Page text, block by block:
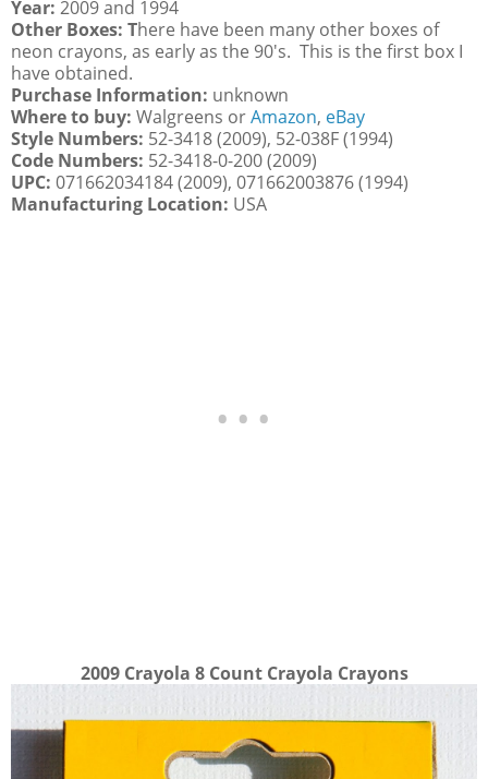
Year: 2009 and 1994
Other Boxes: There have been many other boxes of
neon crayons, as early as the 90's. This is the first box I
have obtained.
Purchase Information: unknown
Where to buy: Walgreens orAmazon, eBay
Style Numbers: 52-3418 (2009), 52-038F (1994)
Code Numbers: 52-3418-0-200 (2009)
UPC: 071662034184 (2009), 071662003876 (1994)
Manufacturing Location: USA
2009 Crayola 8 Count Crayola Crayons